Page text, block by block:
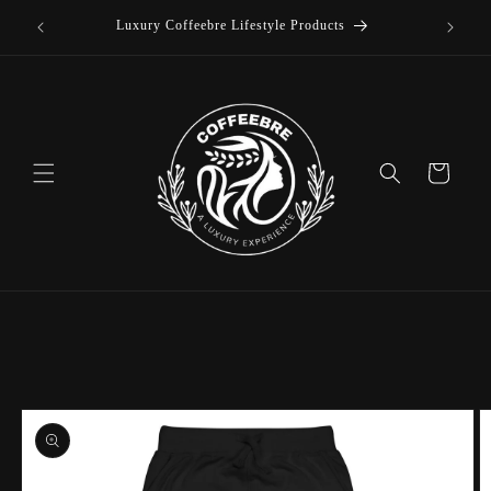
Skip to
Luxury Coffeebre Lifestyle Products
Cart
Skip to
product
information